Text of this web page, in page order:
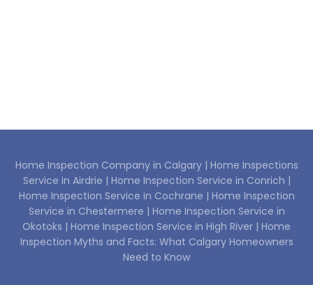
Home Inspection Company in Calgary | Home Inspections
Service in Airdrie | Home Inspection Service in Conrich |
Home Inspection Service in Cochrane | Home Inspection
Service in Chestermere | Home Inspection Service in
Okotoks | Home Inspection Service in High River | Home
Inspection Myths and Facts: What Calgary Homeowners
Need to Know